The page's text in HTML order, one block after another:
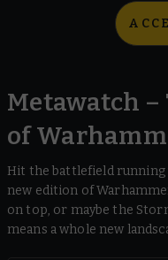
Metawatch –
of
Hit the battlefield
new edition of
on top, or maybe the
means a whole new